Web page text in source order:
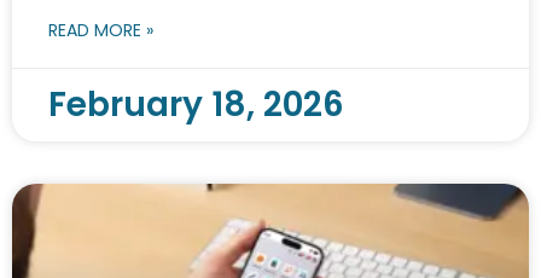
READ MORE »
February 18, 2026